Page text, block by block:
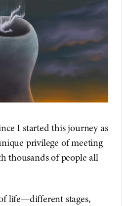
I started this journey as
privilege of meeting
thousands of people all
life—different stages,